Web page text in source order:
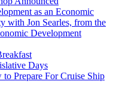
as an Economic
with Jon Searles, from the
Development
Days
Prepare For Cruise Ship